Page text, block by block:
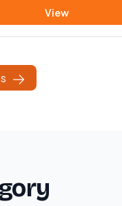
View